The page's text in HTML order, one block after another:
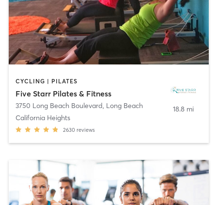
CYCLING | PILATES
Five Starr Pilates & Fitness
3750 Long Beach Boulevard, Long Beach
California Heights
2630 reviews
18.8 mi